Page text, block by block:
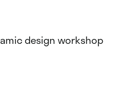
design workshop